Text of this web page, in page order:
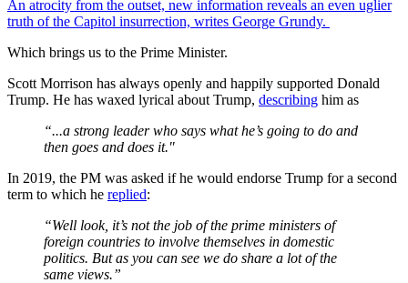
An atrocity from the outset, new information reveals an even uglier
truth of the Capitol insurrection, writes George Grundy.
Which brings us to the Prime Minister.
Scott Morrison has always openly and happily supported Donald
Trump. He has waxed lyrical about Trump, describing him as
“...a strong leader who says what he’s going to do and
then goes and does it."
In 2019, the PM was asked if he would endorse Trump for a second
term to which he replied:
“Well look, it’s not the job of the prime ministers of
foreign countries to involve themselves in domestic
politics. But as you can see we do share a lot of the
same views.”